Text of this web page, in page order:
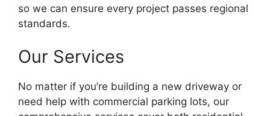
so we can ensure every project passes regional
standards.
Our Services
No matter if you’re building a new driveway or
need help with commercial parking lots, our